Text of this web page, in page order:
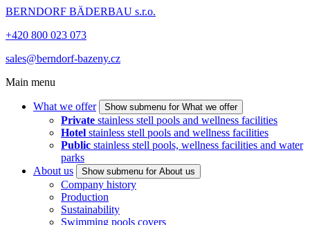
BERNDORF BÄDERBAU s.r.o.
+420 800 023 073
sales@berndorf-bazeny.cz
Main menu
What we offer Show submenu for What we offer
Private stainless stell pools and wellness facilities
Hotel stainless stell pools and wellness facilities
Public stainless stell pools, wellness facilities and water
parks
About us
Show submenu for About us
Company history
Production
Sustainability
Swimming pools covers